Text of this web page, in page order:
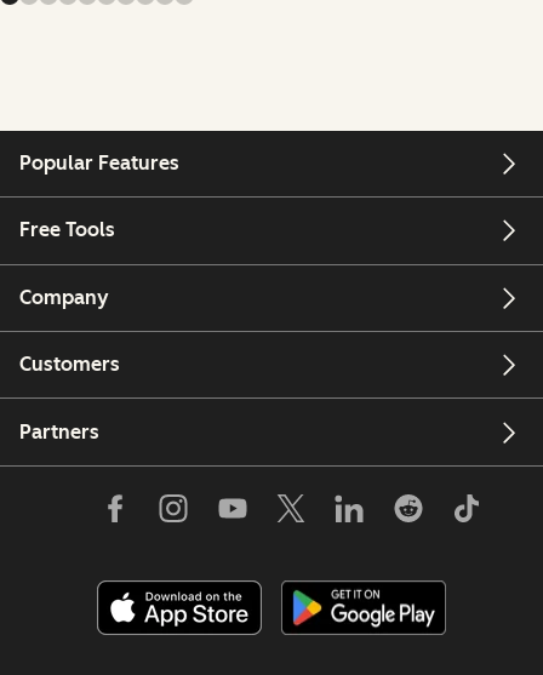
Popular Features
Free Tools
Company
Customers
Partners